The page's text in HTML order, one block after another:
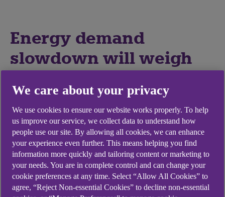
Energy demand
slowdown will weigh
We expect major economies to enter recession
next year, and the impact of softening growth
expectations combined with rising interest rates is
set to filter through into global energy demand.
The International Energy Agency (IEA), for
example, expects global oil markets to be roughly
balanced through 2023, while OPEC recently
We care about your privacy
We use cookies to ensure our website works properly. To help
us improve our service, we collect data to understand how
people use our site. By allowing all cookies, we can enhance
your experience even further. This means helping you find
information more quickly and tailoring content or marketing to
your needs. You are in complete control and can change your
cookie preferences at any time. Select “Allow All Cookies” to
agree, “Reject Non-essential Cookies” to decline non-essential